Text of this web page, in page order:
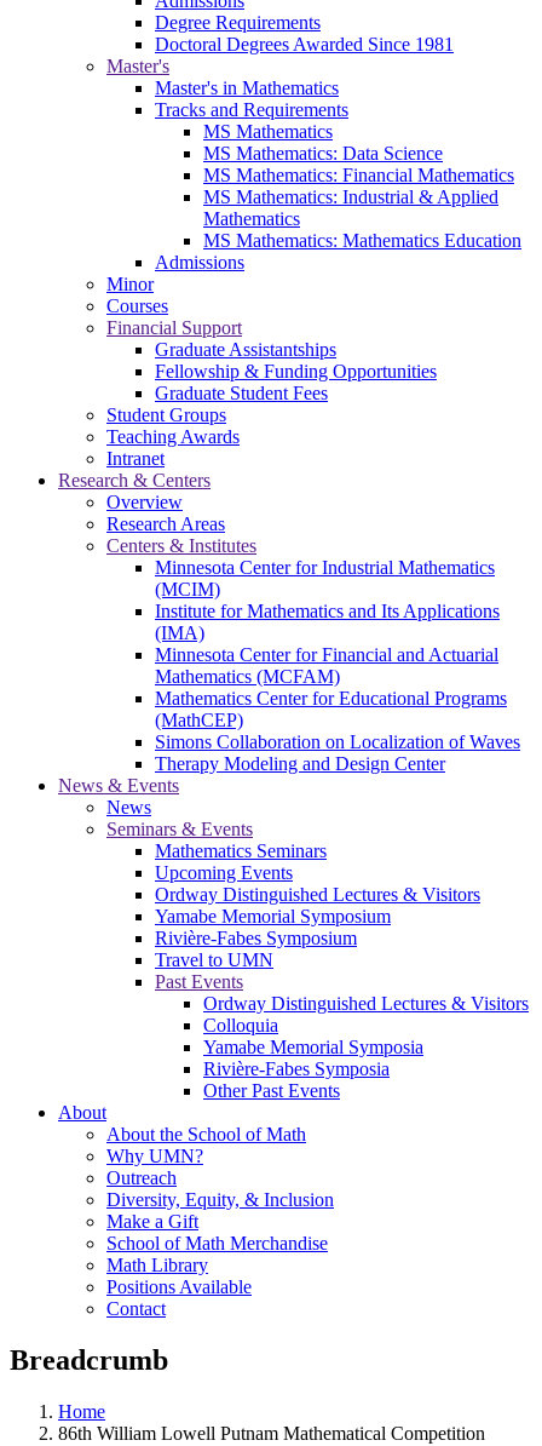
Degree Requirements
Doctoral Degrees Awarded Since 1981
Master's
Master's in Mathematics
Tracks and Requirements
MS Mathematics
MS Mathematics: Data Science
MS Mathematics: Financial Mathematics
MS Mathematics: Industrial & Applied
Mathematics
MS Mathematics: Mathematics Education
Admissions
Minor
Courses
Financial Support
Graduate Assistantships
Fellowship & Funding Opportunities
Graduate Student Fees
Student Groups
Teaching Awards
Intranet
Research & Centers
Overview
Research Areas
Centers & Institutes
Minnesota Center for Industrial Mathematics
(MCIM)
Institute for Mathematics and Its Applications
(IMA)
Minnesota Center for Financial and Actuarial
Mathematics (MCFAM)
Mathematics Center for Educational Programs
(MathCEP)
Simons Collaboration on Localization of Waves
Therapy Modeling and Design Center
News & Events
News
Seminars & Events
Mathematics Seminars
Upcoming Events
Ordway Distinguished Lectures & Visitors
Yamabe Memorial Symposium
Rivière-Fabes Symposium
Travel to UMN
Past Events
Ordway Distinguished Lectures & Visitors
Colloquia
Yamabe Memorial Symposia
Rivière-Fabes Symposia
Other Past Events
About
About the School of Math
Why UMN?
Outreach
Diversity, Equity, & Inclusion
Make a Gift
School of Math Merchandise
Math Library
Positions Available
Contact
Breadcrumb
Home
86th William Lowell Putnam Mathematical Competition